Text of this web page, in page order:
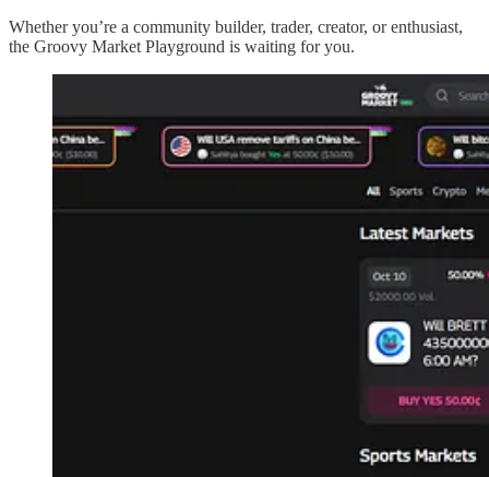
Whether you’re a community builder, trader, creator, or enthusiast,
the Groovy Market Playground is waiting for you.